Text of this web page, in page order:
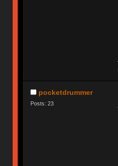
pocketdrummer
Posts: 23